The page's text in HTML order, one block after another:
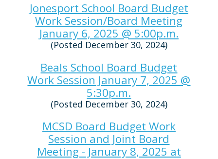
Jonesport School Board Budget
Work Session/Board Meeting
January 6, 2025 @ 5:00p.m.
(Posted December 30, 2024)
Beals School Board Budget
Work Session January 7, 2025 @
5:30p.m.
(Posted December 30, 2024)
MCSD Board Budget Work
Session and Joint Board
Meeting - January 8, 2025 at